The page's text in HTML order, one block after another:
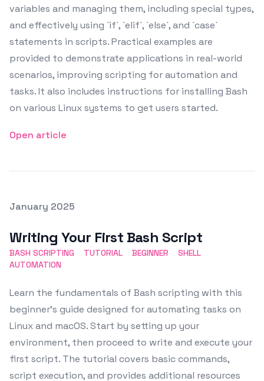
variables and managing them, including special types,
and effectively using `if`, `elif`, `else`, and `case`
statements in scripts. Practical examples are
provided to demonstrate applications in real-world
scenarios, improving scripting for automation and
tasks. It also includes instructions for installing Bash
on various Linux systems to get users started.
Open article
Posted on
January 2025
Writing Your First Bash Script
BASH SCRIPTING TUTORIAL BEGINNER
SHELL
AUTOMATION
Learn the fundamentals of Bash scripting with this
beginner's guide designed for automating tasks on
Linux and macOS. Start by setting up your
environment, then proceed to write and execute your
first script. The tutorial covers basic commands,
script execution, and provides additional resources